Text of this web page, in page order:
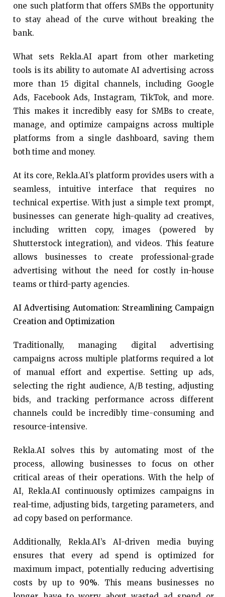
one such platform that offers SMBs the opportunity
to stay ahead of the curve without breaking the
bank.
What sets Rekla.AI apart from other marketing
tools is its ability to automate AI advertising across
more than 15 digital channels, including Google
Ads, Facebook Ads, Instagram, TikTok, and more.
This makes it incredibly easy for SMBs to create,
manage, and optimize campaigns across multiple
platforms from a single dashboard, saving them
both time and money.
At its core, Rekla.AI’s platform provides users with a
seamless, intuitive interface that requires no
technical expertise. With just a simple text prompt,
businesses can generate high-quality ad creatives,
including written copy, images (powered by
Shutterstock integration), and videos. This feature
allows businesses to create professional-grade
advertising without the need for costly in-house
teams or third-party agencies.
AI Advertising Automation: Streamlining Campaign
Creation and Optimization
Traditionally, managing digital advertising
campaigns across multiple platforms required a lot
of manual effort and expertise. Setting up ads,
selecting the right audience, A/B testing, adjusting
bids, and tracking performance across different
channels could be incredibly time-consuming and
resource-intensive.
Rekla.AI solves this by automating most of the
process, allowing businesses to focus on other
critical areas of their operations. With the help of
AI, Rekla.AI continuously optimizes campaigns in
real-time, adjusting bids, targeting parameters, and
ad copy based on performance.
Additionally, Rekla.AI’s AI-driven media buying
ensures that every ad spend is optimized for
maximum impact, potentially reducing advertising
costs by up to 90%. This means businesses no